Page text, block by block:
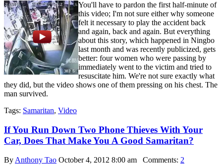
You'll have to pardon the first half-minute of
this video; I'm not sure either why someone
felt it necessary to play the accident back
and again, back and again. But everything
about this story, which happened in Ningbo
last month and was recently publicized, gets
better: four women who were passing by
immediately went to the victim and tried to
resuscitate him. We're not sure exactly what
they did, but the video shows one of them pressing on his chest. The
man survived.
Tags: Samaritan, Video
If You Run Down Two Phone Thieves With Your
Car, Does That Make You A Good Samaritan?
By Anthony Tao October 4, 2012 8:00 am Comments: 2